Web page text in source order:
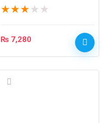
★★★ ★ ★
₨ 7,280